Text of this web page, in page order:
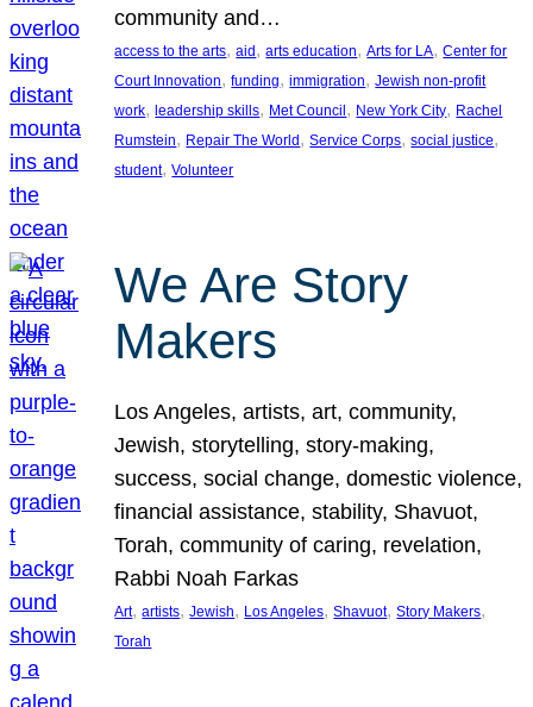
community and…
access to the arts, aid, arts education, Arts for LA, Center for
Court Innovation, funding, immigration, Jewish non-profit
work, leadership skills, Met Council, New York City, Rachel
Rumstein, Repair The World, Service Corps, social justice
student, Volunteer
We Are Story
Makers
Los Angeles, artists, art, community,
Jewish, storytelling, story-making,
success, social change, domestic violence,
financial assistance, stability, Shavuot,
Torah, community of caring, revelation,
Rabbi Noah Farkas
Art, artists, Jewish, Los Angeles, Shavuot, Story Makers
Torah